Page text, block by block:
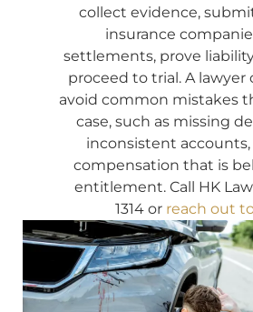
collect evidence,
insurance
settlements, prove
proceed to trial. A lawyer
avoid common mistakes
case, such as missing
inconsistent
compensation that is
entitlement. Call HK
1314 or reach out